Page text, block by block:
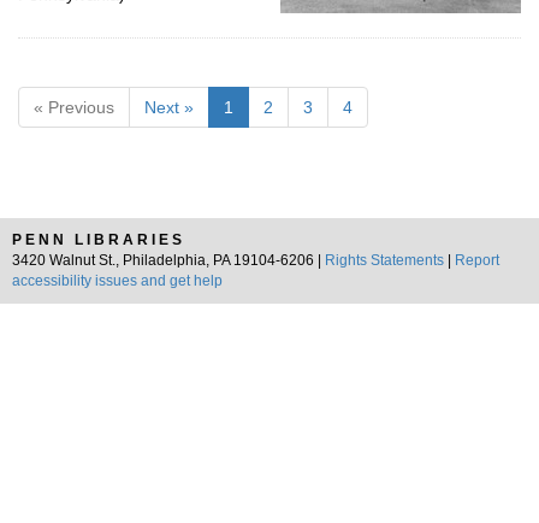
« Previous Next » 1 2 3 4
PENN LIBRARIES
3420 Walnut St., Philadelphia, PA 19104-6206 |
Rights Statements
Report
accessibility issues and get help